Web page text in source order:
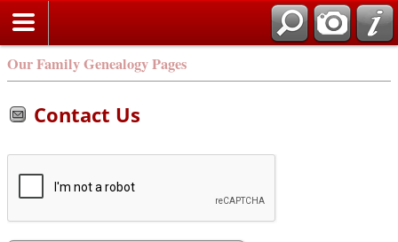
Our Family Genealogy Pages
Contact Us